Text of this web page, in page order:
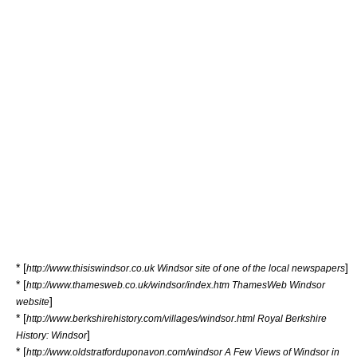
* [http://www.thisiswindsor.co.uk Windsor site of one of the local newspapers]
* [http://www.thamesweb.co.uk/windsor/index.htm ThamesWeb Windsor
website]
* [http://www.berkshirehistory.com/villages/windsor.html Royal Berkshire
History: Windsor]
* [http://www.oldstratforduponavon.com/windsor A Few Views of Windsor in